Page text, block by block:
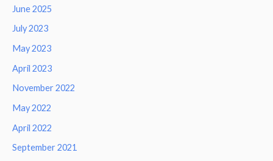
June 2025
July 2023
May 2023
April 2023
November 2022
May 2022
April 2022
September 2021